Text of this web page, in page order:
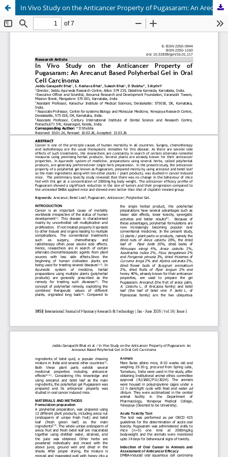
In Vivo Study on the Anticancer Property of Pugasaram: An Arecanut Based Polyherbal Gel in Oral Cell Carcinoma